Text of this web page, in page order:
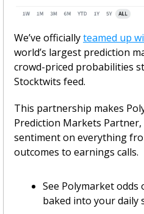
We’ve officially teamed up
world’s largest prediction
crowd-priced probabilities
Stocktwits feed.
This partnership makes
Prediction Markets
sentiment on everything
outcomes to earnings calls.
See Polymarket
baked into your daily